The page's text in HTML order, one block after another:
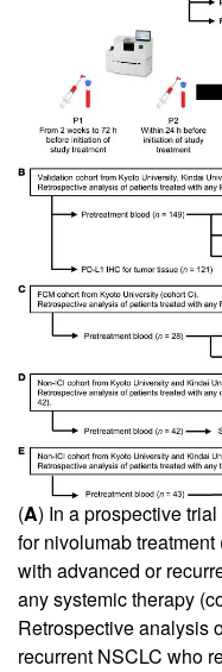
(A) In a prospective
for nivolumab
with advanced or
any systemic therapy
Retrospective analysis
recurrent NSCLC who